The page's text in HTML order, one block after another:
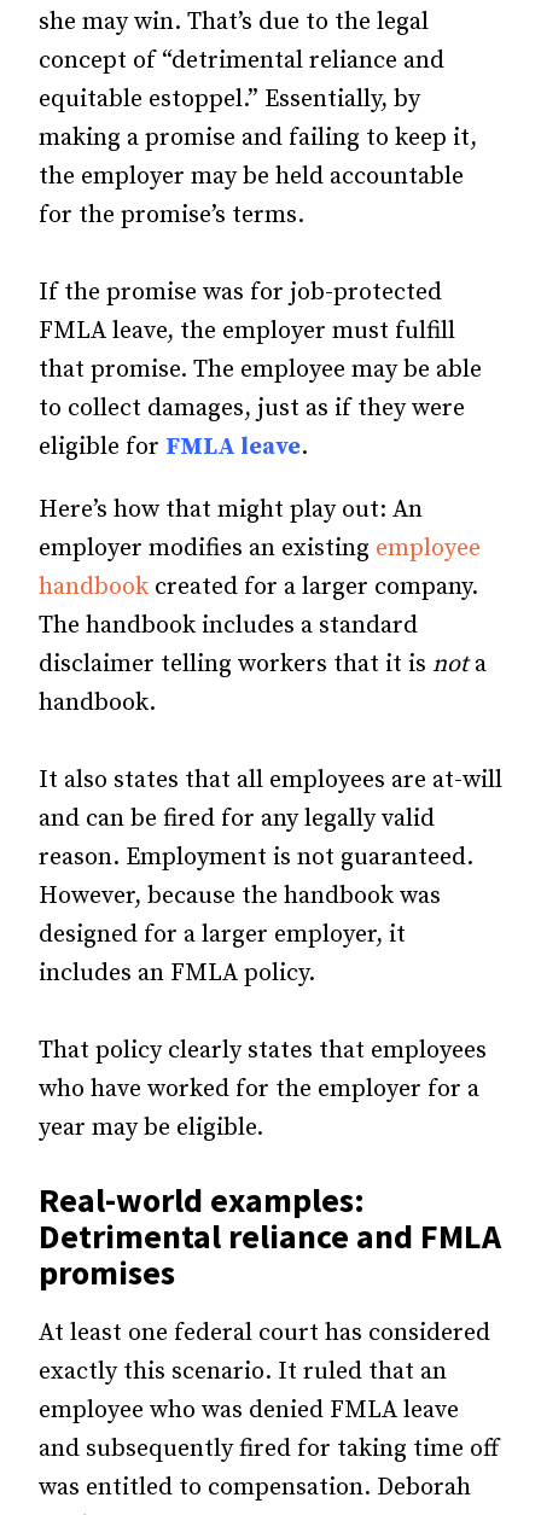
she may win. That’s due to the legal
concept of “detrimental reliance and
equitable estoppel.” Essentially, by
making a promise and failing to keep it,
the employer may be held accountable
for the promise’s terms.
If the promise was for job-protected
FMLA leave, the employer must fulfill
that promise. The employee may be able
to collect damages, just as if they were
eligible for FMLA leave.
Here’s how that might play out: An
employer modifies an existing employee
handbook created for a larger company.
The handbook includes a standard
disclaimer telling workers that it is nota
handbook.
It also states that all employees are at-will
and can be fired for any legally valid
reason. Employment is not guaranteed.
However, because the handbook was
designed for a larger employer, it
includes an FMLA policy.
That policy clearly states that employees
who have worked for the employer for a
year may be eligible.
Real-world examples:
Detrimental reliance and FMLA
promises
At least one federal court has considered
exactly this scenario. It ruled that an
employee who was denied FMLA leave
and subsequently fired for taking time off
was entitled to compensation. Deborah